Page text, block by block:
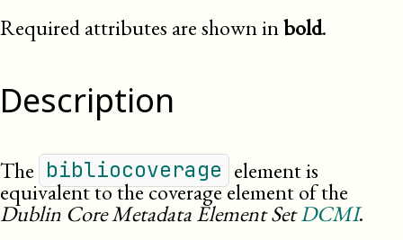
Required attributes are shown inbold.
Description
The bibliocoverage element is
equivalent to the coverage element of the
Dublin Core Metadata Element SetDCMI.